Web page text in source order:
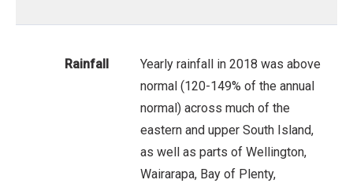
Rainfall
Yearly rainfall in 2018 was above
normal (120-149% of the annual
normal) across much of the
eastern and upper South Island,
as well as parts of Wellington,
Wairarapa, Bay of Plenty,